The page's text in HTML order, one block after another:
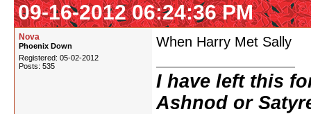
09-16-2012 06:24:36 PM
Nova
Phoenix Down
Registered: 05-02-2012
Posts: 535
When Harry Met Sally
I have left this
Ashnod or